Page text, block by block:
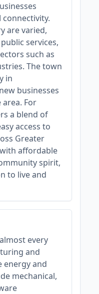
are varied,
services,
such as
The town
in
businesses
For
a blend of
access to
Greater
affordable
spirit,
to live and
every
and
energy and
mechanical,